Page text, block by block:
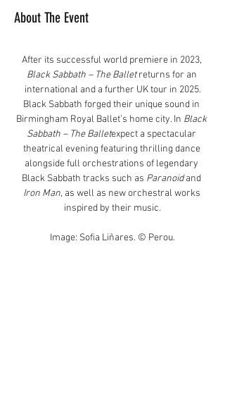
About The Event
After its successful world premiere in 2023,
Black Sabbath – The Ballet returns for an
international and a further UK tour in 2025.
Black Sabbath forged their unique sound in
Birmingham Royal Ballet’s home city. In Black
Sabbath – The Balletexpect a spectacular
theatrical evening featuring thrilling dance
alongside full orchestrations of legendary
Black Sabbath tracks such as Paranoid and
Iron Man, as well as new orchestral works
inspired by their music.
Image: Sofia Liñares. © Perou.